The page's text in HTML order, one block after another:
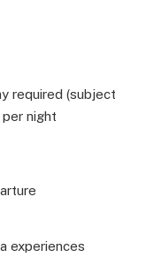
required (subject
night
experiences